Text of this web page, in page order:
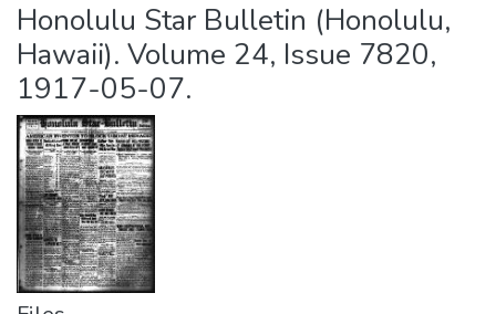
Honolulu Star Bulletin (Honolulu,
Hawaii). Volume 24, Issue 7820,
1917-05-07.